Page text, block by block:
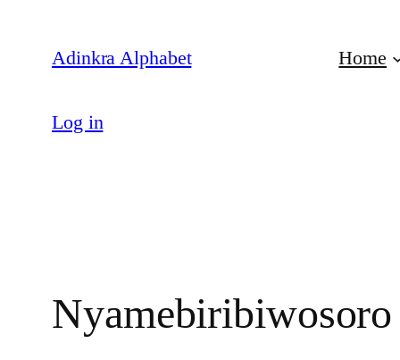
content
Adinkra Alphabet Home
Log in
Nyamebiribiwosoro